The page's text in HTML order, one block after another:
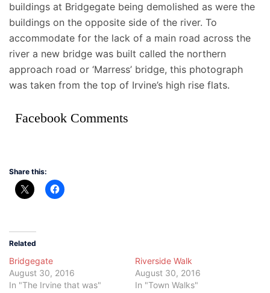
buildings at Bridgegate being demolished as were the
buildings on the opposite side of the river. To
accommodate for the lack of a main road across the
river a new bridge was built called the northern
approach road or ‘Marress’ bridge, this photograph
was taken from the top of Irvine’s high rise flats.
Facebook Comments
Share this:
Related
Bridgegate
August 30, 2016
In "The Irvine that was"
Riverside Walk
August 30, 2016
In "Town Walks"